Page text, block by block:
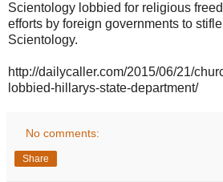
Scientology lobbied for religious
efforts by foreign governments to
Scientology.
http://dailycaller.com/2015/06/21/
lobbied-hillarys-state-department/
No comments:
Share